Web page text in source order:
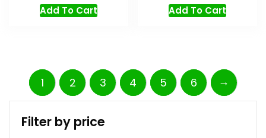
Add To Cart
Add To Cart
1 2 3 4 5 6 →
Filter by price